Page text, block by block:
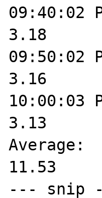
3.18
3.16
3.13
11.53
--- snip